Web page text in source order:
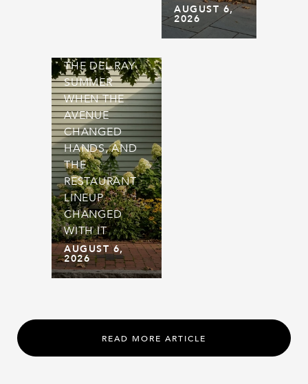
AUGUST 6,
2026
THE DEL RAY
SUMMER
WHEN THE
AVENUE
CHANGED
HANDS, AND
THE
RESTAURANT
LINEUP
CHANGED
WITH IT
AUGUST 6,
2026
READ MORE ARTICLE